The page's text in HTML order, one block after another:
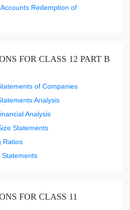
Redemption of
FOR CLASS 12 PART B
of Companies
Analysis
Analysis
Statements
Ratios
FOR CLASS 11